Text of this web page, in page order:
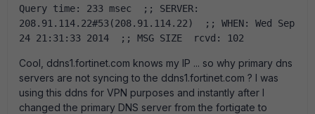
Query time: 233 msec  ;; SERVER:
208.91.114.22#53(208.91.114.22)  ;; WHEN: Wed Sep
24 21:31:33 2014  ;; MSG SIZE  rcvd: 102
Cool, ddns1.fortinet.com knows my IP ... so why primary dns
servers are not syncing to the ddns1.fortinet.com ? I was
using this ddns for VPN purposes and instantly after I
changed the primary DNS server from the fortigate to